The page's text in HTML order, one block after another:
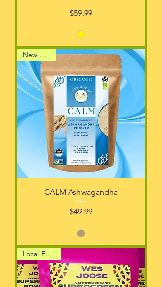
Price
$59.99
New Arrival
CALM Ashwagandha
Price
$49.99
Local Favorite